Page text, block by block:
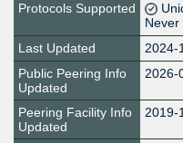
Protocols Supported
Last Updated
2024-
Public Peering Info
Updated
2026-
Peering Facility Info
Updated
2019-